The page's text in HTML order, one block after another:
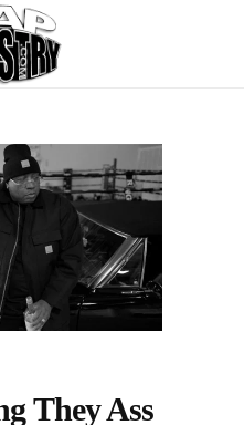
They Ass